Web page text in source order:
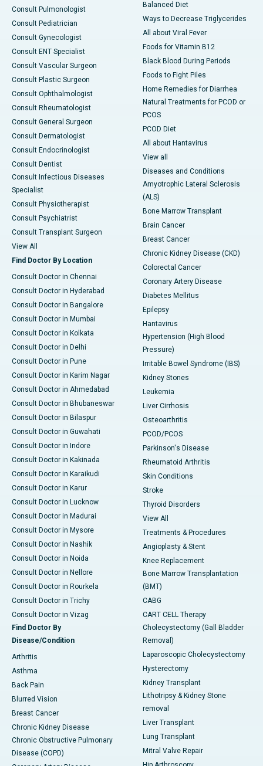
Consult Pulmonologist
Consult Pediatrician
Consult Gynecologist
Consult ENT Specialist
Consult Vascular Surgeon
Consult Plastic Surgeon
Consult Ophthalmologist
Consult Rheumatologist
Consult General Surgeon
Consult Dermatologist
Consult Endocrinologist
Consult Dentist
Consult Infectious Diseases
Specialist
Consult Physiotherapist
Consult Psychiatrist
Consult Transplant Surgeon
View All
Find Doctor By Location
Consult Doctor in Chennai
Consult Doctor in Hyderabad
Consult Doctor in Bangalore
Consult Doctor in Mumbai
Consult Doctor in Kolkata
Consult Doctor in Delhi
Consult Doctor in Pune
Consult Doctor in Karim Nagar
Consult Doctor in Ahmedabad
Consult Doctor in Bhubaneswar
Consult Doctor in Bilaspur
Consult Doctor in Guwahati
Consult Doctor in Indore
Consult Doctor in Kakinada
Consult Doctor in Karaikudi
Consult Doctor in Karur
Consult Doctor in Lucknow
Consult Doctor in Madurai
Consult Doctor in Mysore
Consult Doctor in Nashik
Consult Doctor in Noida
Consult Doctor in Nellore
Consult Doctor in Rourkela
Consult Doctor in Trichy
Consult Doctor in Vizag
Find Doctor By
Disease/Condition
Arthritis
Asthma
Back Pain
Blurred Vision
Breast Cancer
Chronic Kidney Disease
Chronic Obstructive Pulmonary
Disease (COPD)
Balanced Diet
Ways to Decrease Triglycerides
All about Viral Fever
Foods for Vitamin B12
Black Blood During Periods
Foods to Fight Piles
Home Remedies for Diarrhea
Natural Treatments for PCOD or
PCOS
PCOD Diet
All about Hantavirus
View all
Diseases and Conditions
Amyotrophic Lateral Sclerosis
(ALS)
Bone Marrow Transplant
Brain Cancer
Breast Cancer
Chronic Kidney Disease (CKD)
Colorectal Cancer
Coronary Artery Disease
Diabetes Mellitus
Epilepsy
Hantavirus
Hypertension (High Blood
Pressure)
Irritable Bowel Syndrome (IBS)
Kidney Stones
Leukemia
Liver Cirrhosis
Osteoarthritis
PCOD/PCOS
Parkinson's Disease
Rheumatoid Arthritis
Skin Conditions
Stroke
Thyroid Disorders
View All
Treatments & Procedures
Angioplasty & Stent
Knee Replacement
Bone Marrow Transplantation
(BMT)
CABG
CART CELL Therapy
Cholecystectomy (Gall Bladder
Removal)
Laparoscopic Cholecystectomy
Hysterectomy
Kidney Transplant
Lithotripsy & Kidney Stone
removal
Liver Transplant
Lung Transplant
Mitral Valve Repair